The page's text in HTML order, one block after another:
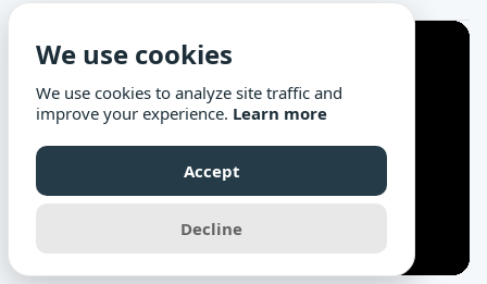
We use cookies
We use cookies to analyze site traffic and
improve your experience. Learn more
Accept
Decline